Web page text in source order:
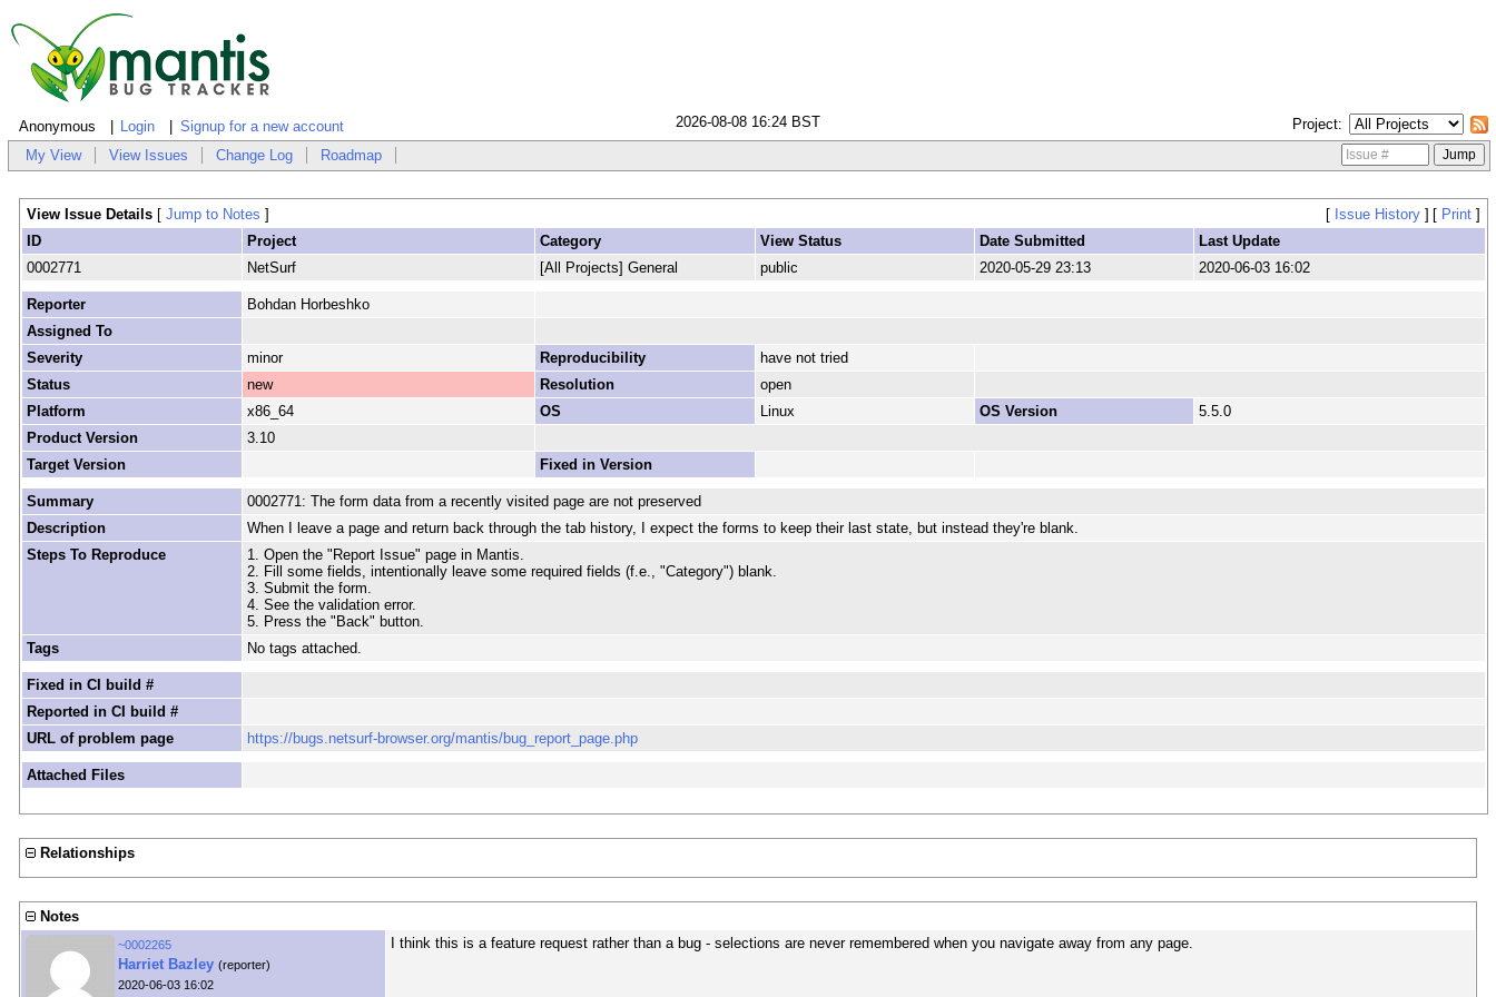
Anonymous Login Signup for a new account Project
2026-08-08 16:24 BST
My View View Issues Change Log Roadmap
View Issue Details [ Jump to Notes ] [ Issue History] [ Print]
ID
Project Category View Status Date Submitted
Last Update
0002771
NetSurf [All Projects] General public 2020-05-29 23:13 2020-06-03 16:02
Reporter
Bohdan Horbeshko
Assigned To
Severity
minor Reproducibility
have not tried
Status
new Resolution
open
Platform
x86_64 OS Linux OS Version
5.5.0
Product Version
3.10
Target Version
Fixed in Version
Summary
0002771: The form data from a recently visited page are not preserved
Description
When I leave a page and return back through the tab history, I expect the forms to keep their last state, but instead they're blank.
Steps To Reproduce
1. Open the "Report Issue" page in Mantis.
2. Fill some fields, intentionally leave some required fields (f.e., "Category") blank.
3. Submit the form.
4. See the validation error.
5. Press the "Back" button.
Tags
No tags attached.
Fixed in CI build #
Reported in CI build #
URL of problem page
https://bugs.netsurf-browser.org/mantis/bug_report_page.php
Attached Files
Relationships
Notes
~0002265
Harriet Bazley (reporter)
2020-06-03 16:02
I think this is a feature request rather than a bug - selections are never remembered when you navigate away from any page.